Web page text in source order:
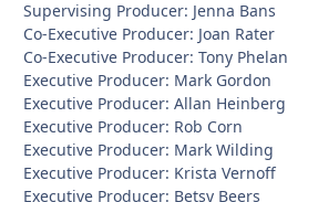
Supervising Producer: Jenna Bans
Co-Executive Producer: Joan Rater
Co-Executive Producer: Tony Phelan
Executive Producer: Mark Gordon
Executive Producer: Allan Heinberg
Executive Producer: Rob Corn
Executive Producer: Mark Wilding
Executive Producer: Krista Vernoff
Executive Producer: Betsy Beers